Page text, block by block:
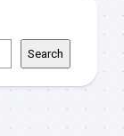
Search